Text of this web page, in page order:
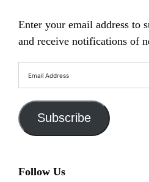
Enter your email address to
and receive notifications of
Address
Subscribe
Follow Us